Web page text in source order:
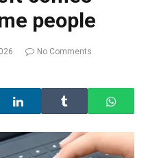
people
No Comments